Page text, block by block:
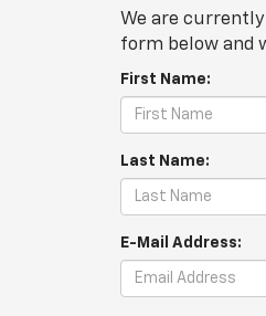
We are
form below and
First Name:
Last Name:
E-Mail Address: